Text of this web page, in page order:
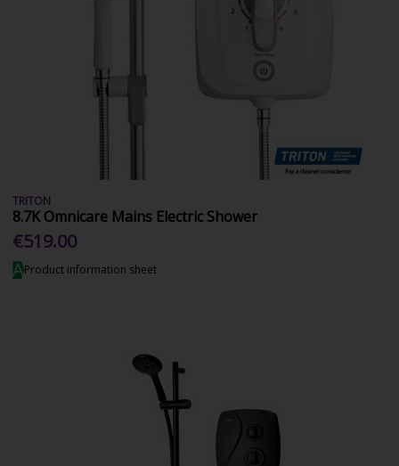
TRITON
8.7K Omnicare Mains Electric Shower
€519.00
AProduct information sheet